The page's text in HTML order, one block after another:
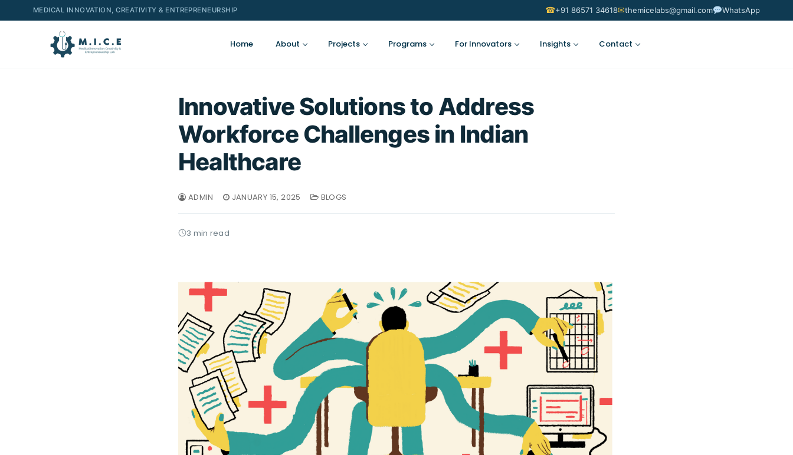
MEDICAL INNOVATION, CREATIVITY & ENTREPRENEURSHIP ☎+91 86571 34618✉themicelabs@gmail.com WhatsApp
Home About Projects Programs For Innovators Insights Contact
Innovative Solutions to Address
Workforce Challenges in Indian
Healthcare
ADMIN JANUARY 15, 2025 BLOGS
3 min read